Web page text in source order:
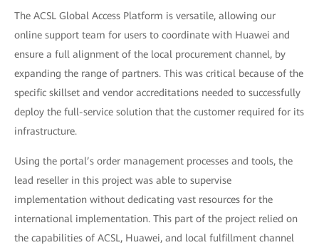
The ACSL Global Access Platform is versatile, allowing our
online support team for users to coordinate with Huawei and
ensure a full alignment of the local procurement channel, by
expanding the range of partners. This was critical because of the
specific skillset and vendor accreditations needed to successfully
deploy the full-service solution that the customer required for its
infrastructure.
Using the portal’s order management processes and tools, the
lead reseller in this project was able to supervise
implementation without dedicating vast resources for the
international implementation. This part of the project relied on
the capabilities of ACSL, Huawei, and local fulfillment channel